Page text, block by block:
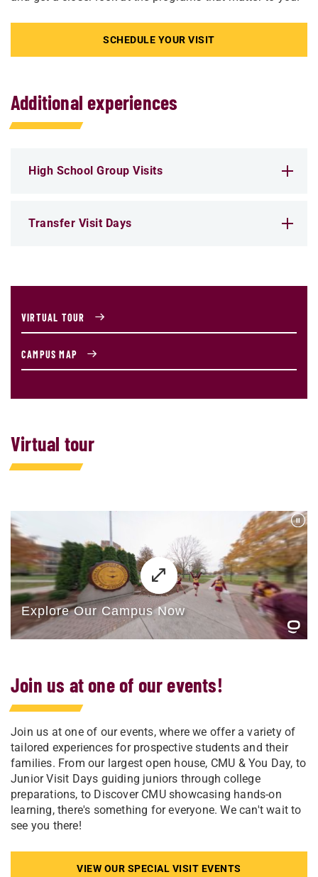
SCHEDULE YOUR VISIT
Additional experiences
High School Group Visits
Transfer Visit Days
VIRTUAL TOUR
CAMPUS MAP
Virtual tour
Join us at one of our events!
Join us at one of our events, where we offer a variety of
tailored experiences for prospective students and their
families. From our largest open house, CMU & You Day, to
Junior Visit Days guiding juniors through college
preparations, to Discover CMU showcasing hands-on
learning, there's something for everyone. We can't wait to
see you there!
VIEW OUR SPECIAL VISIT EVENTS